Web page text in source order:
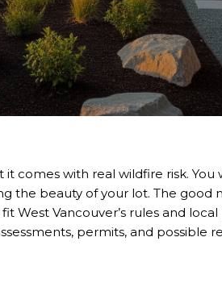
it comes with real wildfire risk.
the beauty of your lot. The good
Vancouver’s rules and local
permits, and possible